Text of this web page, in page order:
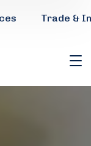
Trade &